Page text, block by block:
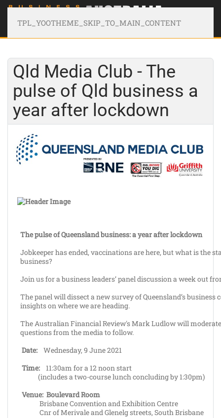
TPL_YOOTHEME_SKIP_TO_MAIN_CONTENT
Qld Media Club - The
pulse of Qld business a
year after lockdown
The pulse of Queensland business: a year after lockdown
Jobkeeper has ended, vaccinations are here, but what is the
business?
Join us for a business leaders’ panel discussion a week out
The panel will dissect a new survey of Queensland’s business
insights on where we are heading.
The Australian Financial Review's Mark Ludlow will
questions from the media to follow.
Date: Wednesday, 9 June 2021
Time: 11:30am for a 12 noon start
(includes a two-course lunch concluding by 1:30pm)
Venue: Boulevard Room
Brisbane Convention and Exhibition Centre
Cnr of Merivale and Glenelg streets, South Brisbane